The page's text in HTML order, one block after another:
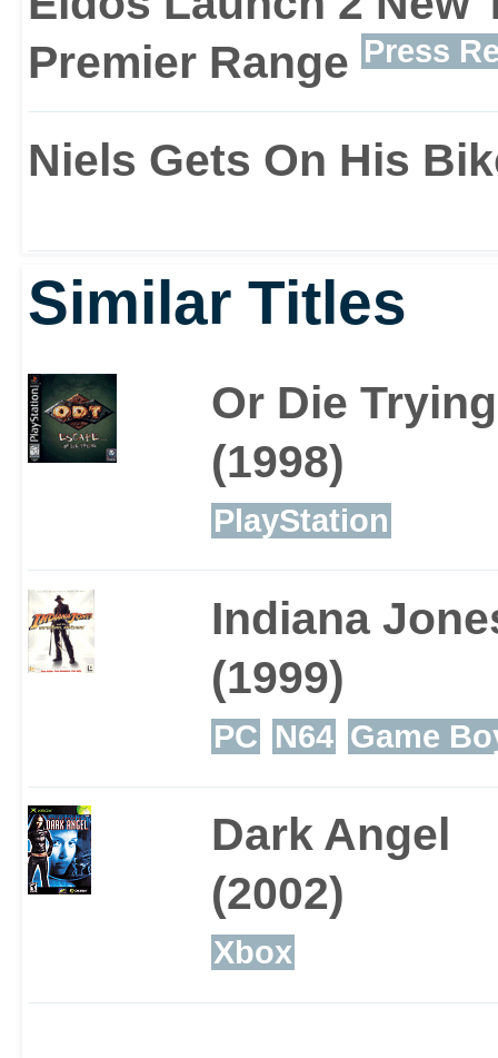
quad bikes and
location.
source effects,
all these features
Raider 3 at least looks
previous titles may
same games all over
Premier Range Press
Niels Gets On His
Similar Titles
Or Die Trying
(1998)
PlayStation
Indiana
(1999)
PC N64 Game
Dark Angel
(2002)
Xbox